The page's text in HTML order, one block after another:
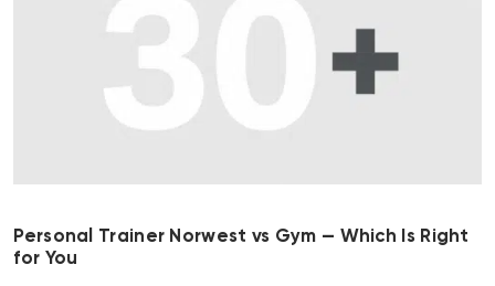
Personal Trainer Norwest vs Gym — Which Is Right
for You